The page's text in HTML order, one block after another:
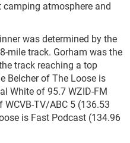
camping atmosphere and
was determined by the
mile track. Gorham was the
track reaching a top
Belcher of The Loose is
White of 95.7 WZID-FM
TV/ABC 5 (136.53
is Fast Podcast (134.96